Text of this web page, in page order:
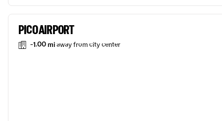
PICO AIRPORT
-1.00 miaway from city center